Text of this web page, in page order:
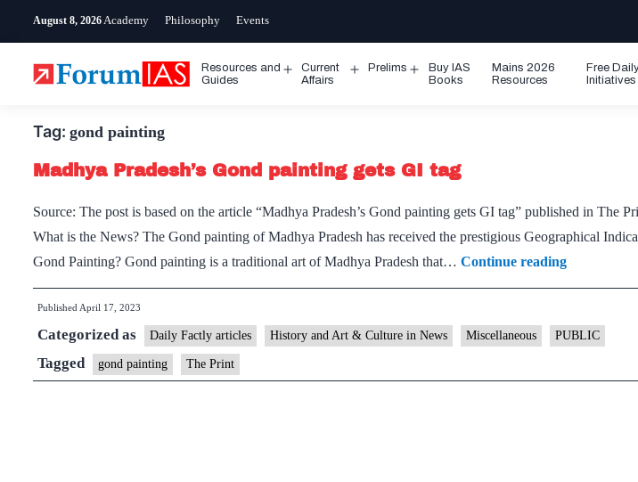
August 8, 2026 Academy Philosophy Events
Resources and
Guides
Open
Current
Affairs
Prelims
Open
Buy IAS
Books
Mains 2026
Resources
Free
Initiatives
Tag: gond painting
Madhya Pradesh’s Gond painting gets GI tag
Source: The post is based on the article “Madhya Pradesh’s Gond painting gets GI tag” published in The
What is the News? The Gond painting of Madhya Pradesh has received the prestigious Geographical
Gond Painting? Gond painting is a traditional art of Madhya Pradesh that… Continue readingMadhya
Pradesh’s
painting
GI
Published April 17, 2023
Categorized as Daily Factly articles History and Art & Culture in News Miscellaneous PUBLIC
Tagged gond painting The Print